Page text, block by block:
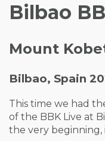
Bilbao
Mount
Bilbao, Spain
This time we had
of the BBK Live at
the very beginning,